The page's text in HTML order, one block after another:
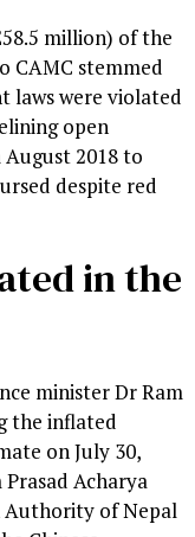
million) of the
CAMC stemmed
laws were violated
open
2018 to
despite red
in the
minister Dr Ram
the inflated
on July 30,
Acharya
Authority of Nepal